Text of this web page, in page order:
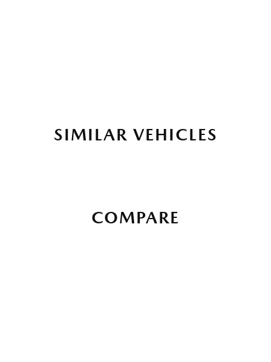
SIMILAR VEHICLES
COMPARE